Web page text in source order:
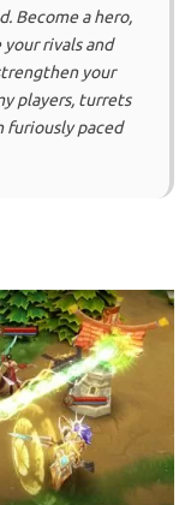
Become a hero,
rivals and
your
players, turrets
furiously paced